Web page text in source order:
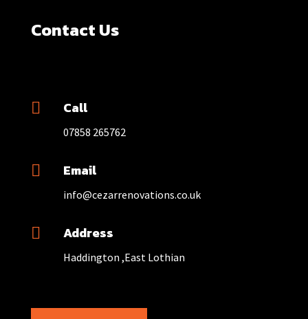
Contact Us
 Call
07858 265762
 Email
info@cezarrenovations.co.uk
 Address
Haddington ,East Lothian